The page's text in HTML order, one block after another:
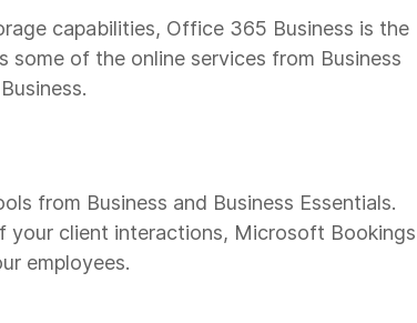
capabilities, Office 365 Business is the
of the online services from Business
from Business and Business Essentials.
your client interactions, Microsoft Bookings
employees.